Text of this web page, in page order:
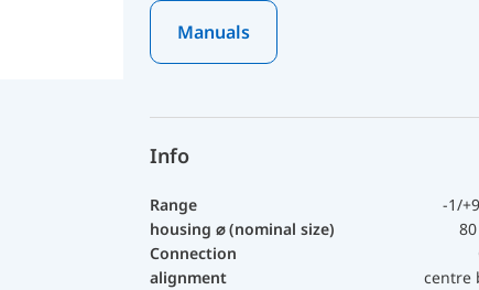
Manuals
Info
Range
-1/
housing ⌀ (nominal size)
Connection
alignment
centre